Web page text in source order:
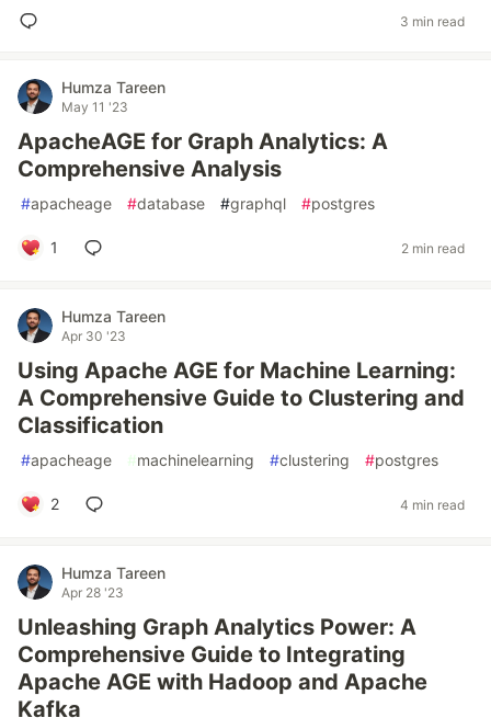
3 min read
Humza Tareen
May 11 '23
ApacheAGE for Graph Analytics: A
Comprehensive Analysis
#apacheage #database #graphql #postgres
1 2 min read
Humza Tareen
Apr 30 '23
Using Apache AGE for Machine Learning:
A Comprehensive Guide to Clustering and
Classification
#apacheage #machinelearning #clustering #postgres
2 4 min read
Humza Tareen
Apr 28 '23
Unleashing Graph Analytics Power: A
Comprehensive Guide to Integrating
Apache AGE with Hadoop and Apache
Kafka